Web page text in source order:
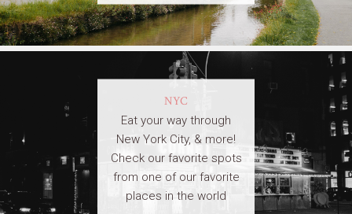
NYC
Eat your way through
New York City, & more!
Check our favorite spots
from one of our favorite
places in the world